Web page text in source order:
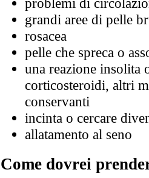
problemi di
grandi aree di pelle
rosacea
pelle che spreca o
una reazione insolita
corticosteroidi, altri
conservanti
incinta o cercare
allatamento al seno
Come dovrei